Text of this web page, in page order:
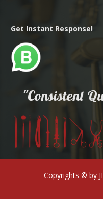
Get Instant Response!
"Consistent
Copyrights © by